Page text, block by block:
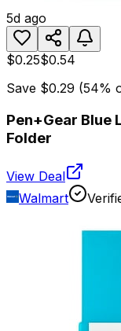
5d ago
$0.25$0.54
Save $0.29 (54%
Pen+Gear Blue
Folder
View Deal
Walmart